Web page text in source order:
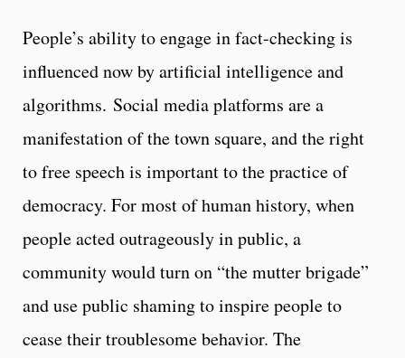
People’s ability to engage in fact-checking is
influenced now by artificial intelligence and
algorithms. Social media platforms are a
manifestation of the town square, and the right
to free speech is important to the practice of
democracy. For most of human history, when
people acted outrageously in public, a
community would turn on “the mutter brigade”
and use public shaming to inspire people to
cease their troublesome behavior. The